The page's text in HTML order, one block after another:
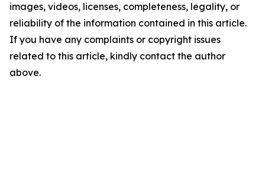
images, videos, licenses, completeness, legality, or
reliability of the information contained in this article.
If you have any complaints or copyright issues
related to this article, kindly contact the author
above.